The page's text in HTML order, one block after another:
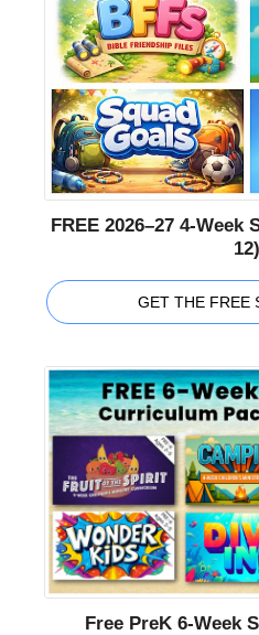
FREE 2026–27 4-Week
12)
GET THE FREE
Free PreK 6-Week